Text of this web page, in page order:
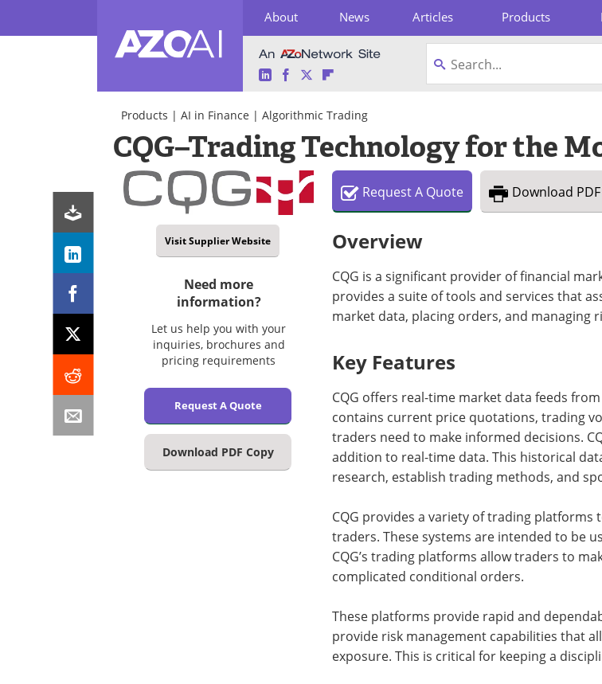
About News Articles Products
LinkedInFacebook
TwitterFlipboard
Products | AI in Finance | Algorithmic Trading
CQG–Trading Technology for the
Visit Supplier Website
Need more
information?
Let us help you with your
inquiries, brochures and
pricing requirements
Request A Quote
Download PDF Copy
RequestA Quote Download
Overview
CQG is a significant provider of financial
provides a suite of tools and services that
market data, placing orders, and managing
Key Features
CQG offers real-time market data feeds
contains current price quotations, trading
traders need to make informed decisions.
addition to real-time data. This historical
research, establish trading methods, and
CQG provides a variety of trading
traders. These systems are intended to be
CQG’s trading platforms allow traders to
complicated conditional orders.
These platforms provide rapid and
provide risk management capabilities that
exposure. This is critical for keeping a